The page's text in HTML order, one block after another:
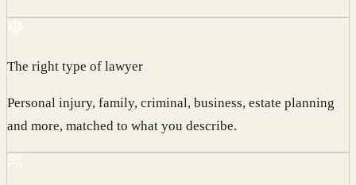
The right type of lawyer
Personal injury, family, criminal, business, estate planning
and more, matched to what you describe.